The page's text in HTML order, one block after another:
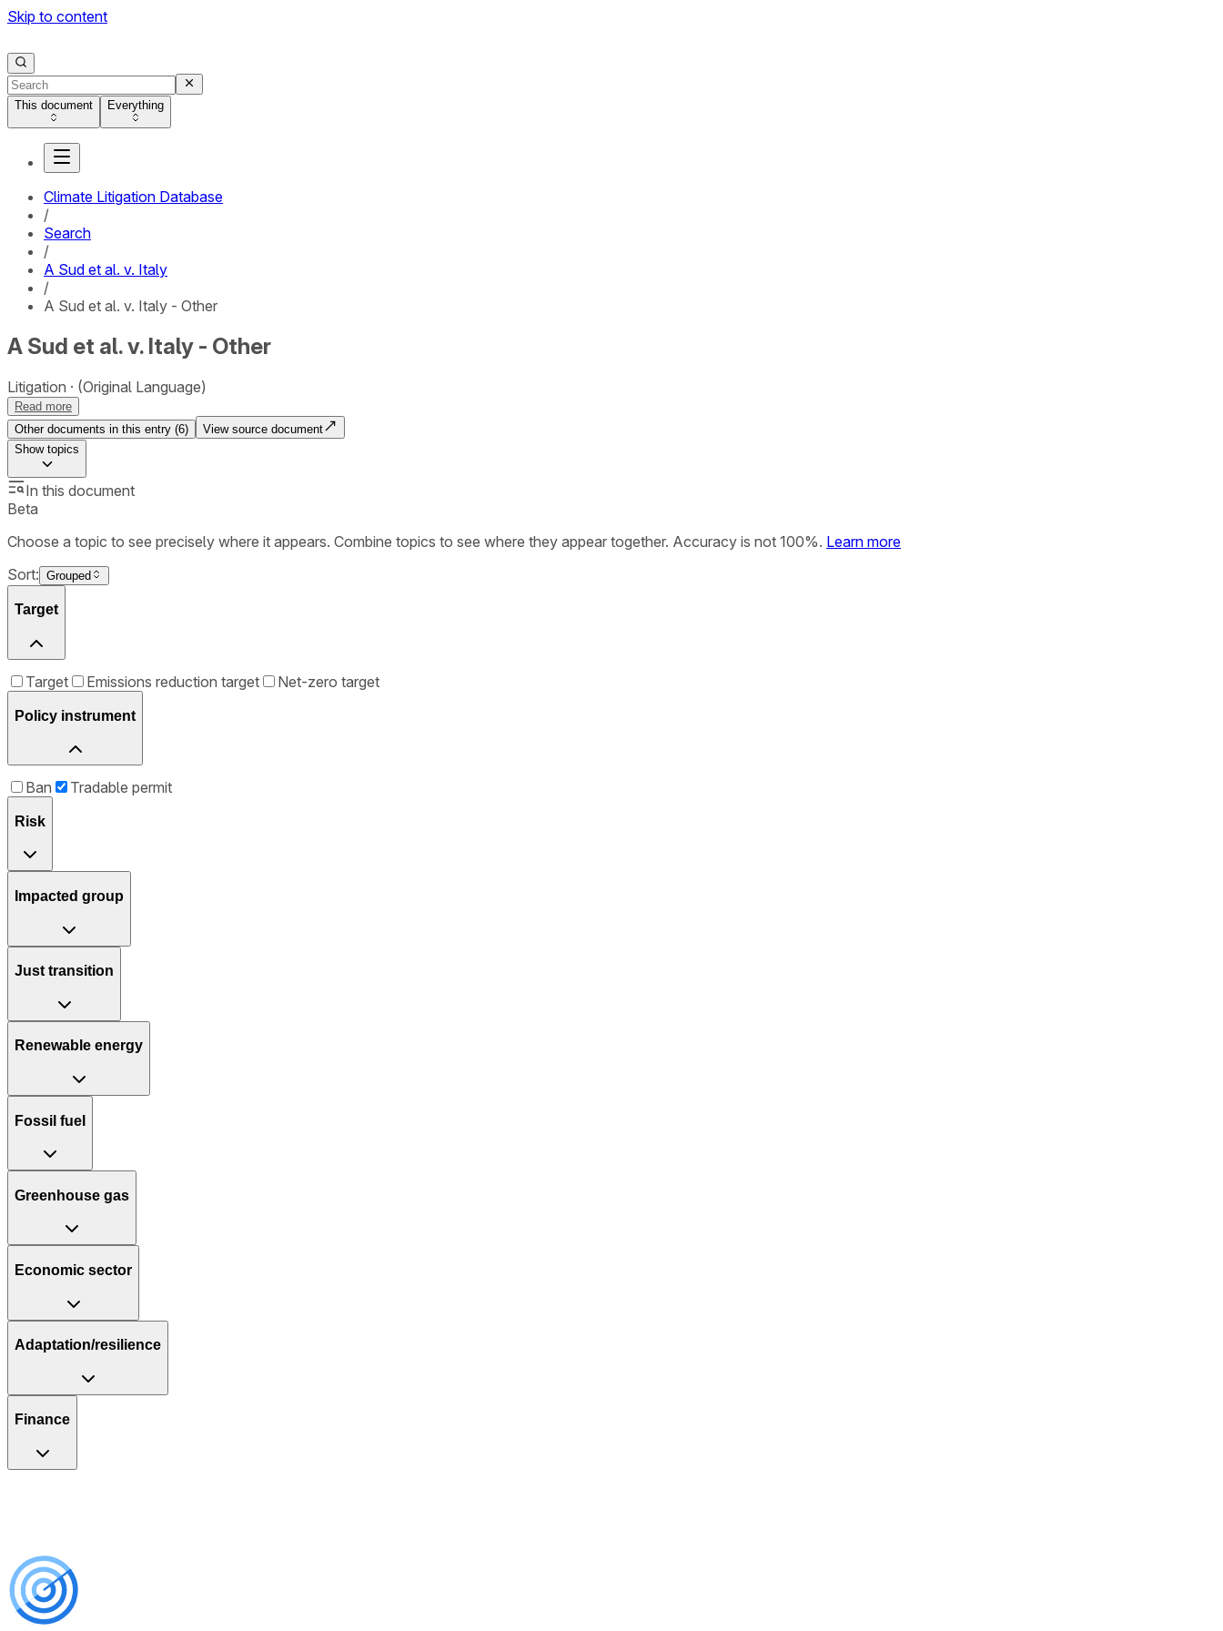
Skip to content
This document Everything
Climate Litigation Database
/
Search
/
A Sud et al. v. Italy
/
A Sud et al. v. Italy - Other
A Sud et al. v. Italy - Other
Litigation (Original Language)
Read more
Other documents in this entry (6)
View source document
Showtopics
In this document
Beta
Choose a topic to see precisely where it appears. Combine topics to see where they appear together. Accuracy is not 100%. Learn more
Sort: Grouped
Target
Target Emissions reduction target Net-zero target
Policy instrument
Ban Tradable permit
Risk
Impacted group
Just transition
Renewable energy
Fossil fuel
Greenhouse gas
Economic sector
Adaptation/resilience
Finance